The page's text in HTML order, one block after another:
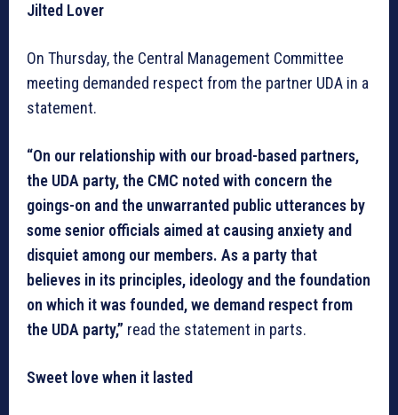
Jilted Lover
On Thursday, the Central Management Committee
meeting demanded respect from the partner UDA in a
statement.
“On our relationship with our broad-based partners,
the UDA party, the CMC noted with concern the
goings-on and the unwarranted public utterances by
some senior officials aimed at causing anxiety and
disquiet among our members. As a party that
believes in its principles, ideology and the foundation
on which it was founded, we demand respect from
the UDA party,” read the statement in parts.
Sweet love when it lasted